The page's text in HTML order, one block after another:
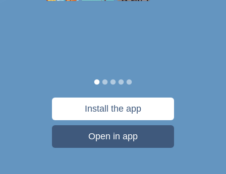
Install the app
Open in app